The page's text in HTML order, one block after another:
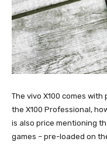
The vivo X100 comes
the X100 Professional,
is also price mentioning
games – pre-loaded on